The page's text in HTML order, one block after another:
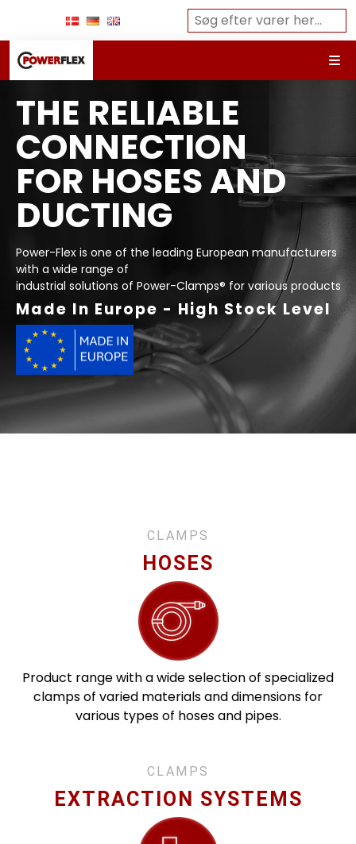
THE RELIABLE
CONNECTION
FOR HOSES AND
DUCTING
Power-Flex is one of the leading European manufacturers
with a wide range of
industrial solutions of Power-Clamps® for various products
Made In Europe - High Stock Level
CLAMPS
HOSES
Product range with a wide selection of specialized
clamps of varied materials and dimensions for
various types of hoses and pipes.
CLAMPS
EXTRACTION SYSTEMS